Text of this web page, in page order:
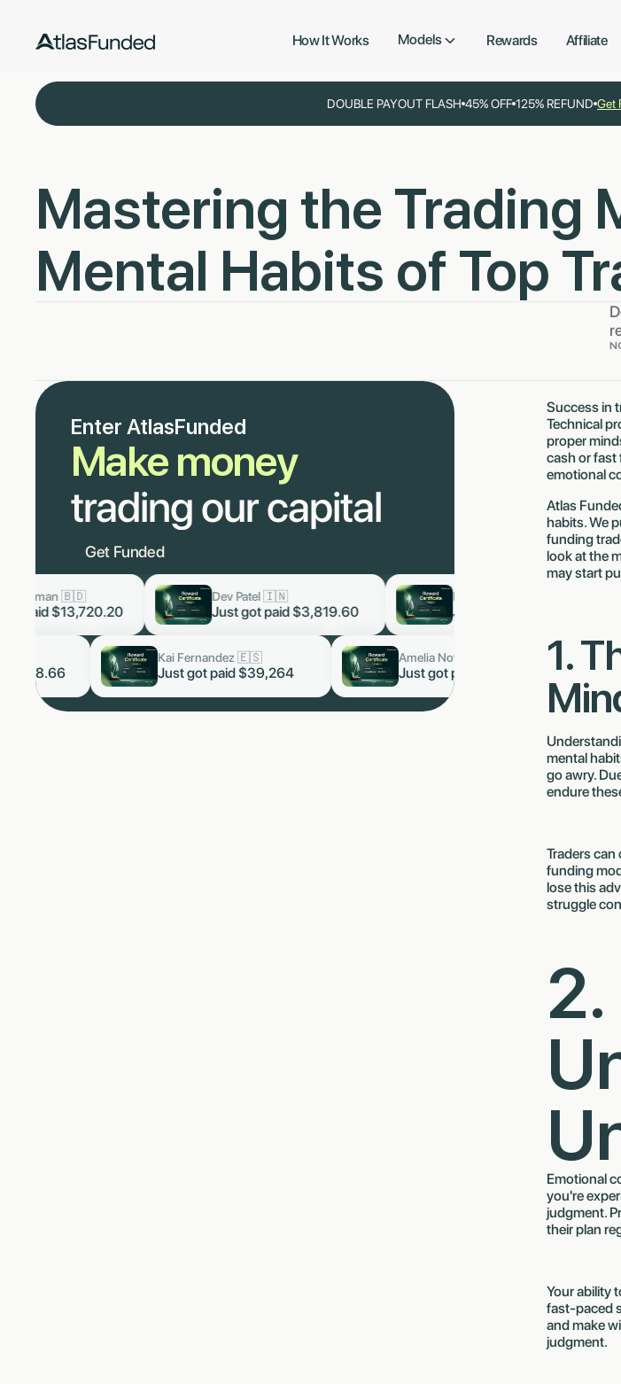
How It Works Models Rewards Affiliate
DOUBLE PAYOUT FLASH 45% OFF 125% REFUND Get
Mastering the Trading
Mental Habits of Top
Enter AtlasFunded
Make money
trading our capital
Get Funded
Dev Patel 🇮🇳
Just got paid$3,819.60
now
Lukas Staab 🇩🇪
Just got paid$1,653.80
now
Arjun Malhotra 🇮🇳
Just got paid $5,328.66
Kai Fernandez 🇪🇸
Just got paid $39,264
now
Amelia Novak
Just got paid
Success in
Technical
proper
cash or fast
emotional
Atlas
habits. We
funding
look at the
may start
1.
mental
go awry.
endure
Traders
funding
lose this
struggle
Emotional
you're
judgment.
their plan
Your ability
fast-paced
and make
judgment.